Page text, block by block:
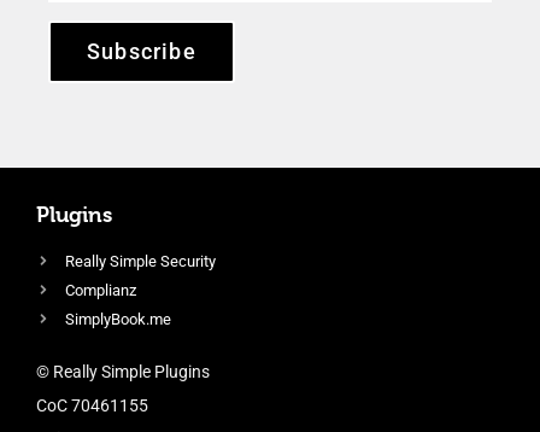
Subscribe
Plugins
Really Simple Security
Complianz
SimplyBook.me
© Really Simple Plugins
CoC 70461155